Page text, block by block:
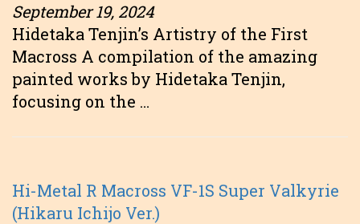
September 19, 2024
Hidetaka Tenjin’s Artistry of the First
Macross A compilation of the amazing
painted works by Hidetaka Tenjin,
focusing on the …
Hi-Metal R Macross VF-1S Super Valkyrie
(Hikaru Ichijo Ver.)